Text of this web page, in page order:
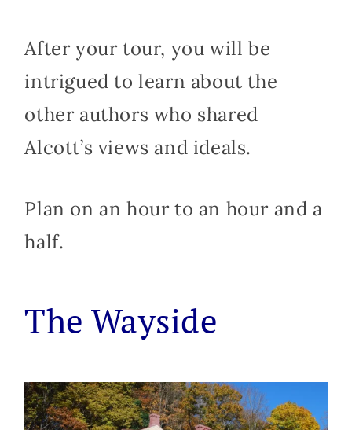
After your tour, you will be
intrigued to learn about the
other authors who shared
Alcott’s views and ideals.
Plan on an hour to an hour and a
half.
The Wayside